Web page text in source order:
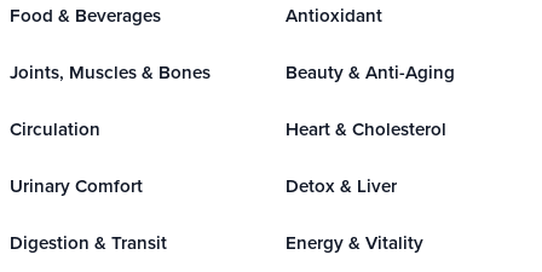
Food & Beverages Antioxidant
Joints, Muscles & Bones Beauty & Anti-Aging
Circulation Heart & Cholesterol
Urinary Comfort Detox & Liver
Digestion & Transit Energy & Vitality